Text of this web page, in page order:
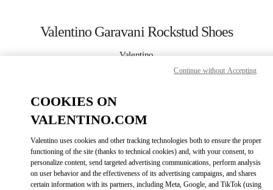
Valentino Garavani Rockstud Shoes
Valentino
London Harrods Heathrow Airport T5
COOKIES ON
VALENTINO.COM
Valentino uses cookies and other tracking technologies both to ensure the proper
functioning of the site (thanks to technical cookies) and, with your consent, to
personalize content, send targeted advertising communications, perform analysis
on user behavior and the effectiveness of its advertising campaigns, and shares
certain information with its partners, including Meta, Google, and TikTok (using
Continue without Accepting